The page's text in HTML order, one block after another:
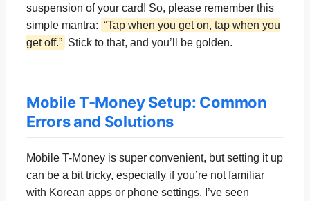
suspension of your card! So, please remember this
simple mantra: “Tap when you get on, tap when you
get off.” Stick to that, and you’ll be golden.
Mobile T-Money Setup: Common
Errors and Solutions
Mobile T-Money is super convenient, but setting it up
can be a bit tricky, especially if you’re not familiar
with Korean apps or phone settings. I’ve seen